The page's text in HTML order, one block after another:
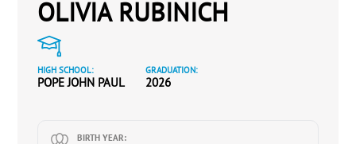
OLIVIA RUBINICH
HIGH SCHOOL:
POPE JOHN PAUL
GRADUATION:
2026
BIRTH YEAR: